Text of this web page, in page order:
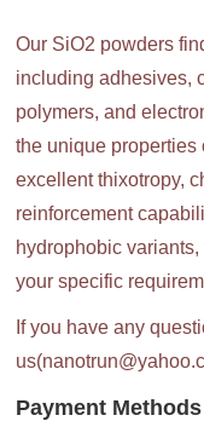
Our SiO2 powders
including adhesives,
polymers, and
the unique
excellent thixotropy,
reinforcement
hydrophobic
your specific
If you have any
Payment Methods